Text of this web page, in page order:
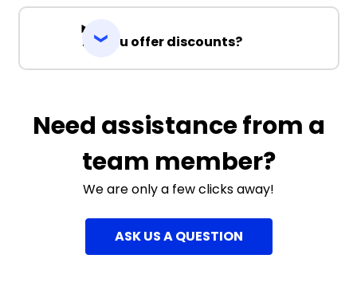
Do you offer discounts?
Need assistance from a
team member?
We are only a few clicks away!
ASK US A QUESTION